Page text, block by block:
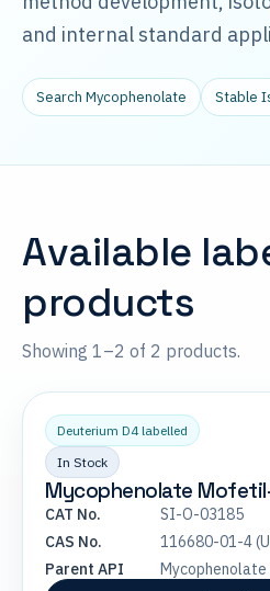
and internal standard
Search Mycophenolate Stable
Available
products
Showing 1–2 of 2 products.
Deuterium D4 labelled
In Stock
Mycophenolate
CAT No.
SI-O-03185
CAS No.
116680-01-4
Parent API
Mycophenolate